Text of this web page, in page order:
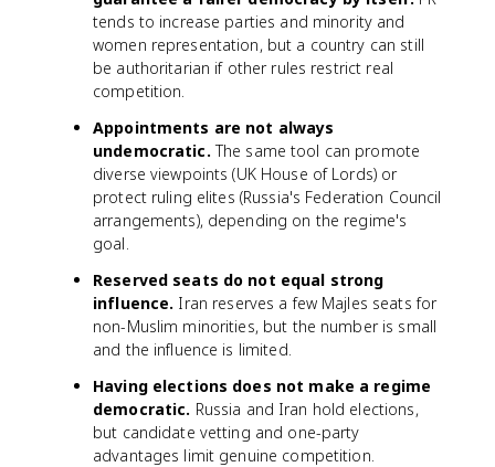
tends to increase parties and minority and
women representation, but a country can still
be authoritarian if other rules restrict real
competition.
Appointments are not always
undemocratic. The same tool can promote
diverse viewpoints (UK House of Lords) or
protect ruling elites (Russia's Federation Council
arrangements), depending on the regime's
goal.
Reserved seats do not equal strong
influence. Iran reserves a few Majles seats for
non-Muslim minorities, but the number is small
and the influence is limited.
Having elections does not make a regime
democratic. Russia and Iran hold elections,
but candidate vetting and one-party
advantages limit genuine competition.